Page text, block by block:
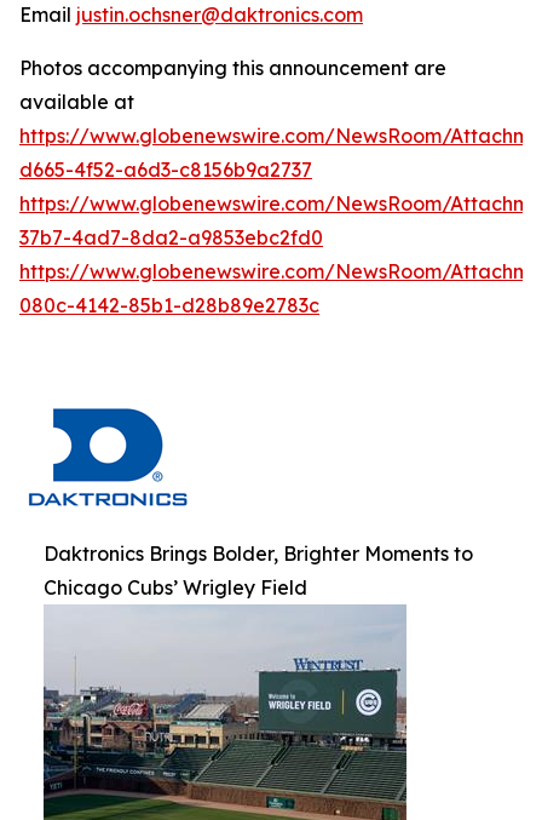
Email justin.ochsner@daktronics.com
Photos accompanying this announcement are
available at
https://www.globenewswire.com/NewsRoom/
d665-4f52-a6d3-c8156b9a2737
https://www.globenewswire.com/NewsRoom/
37b7-4ad7-8da2-a9853ebc2fd0
https://www.globenewswire.com/NewsRoom/
080c-4142-85b1-d28b89e2783c
Daktronics Brings Bolder, Brighter Moments to
Chicago Cubs’ Wrigley Field